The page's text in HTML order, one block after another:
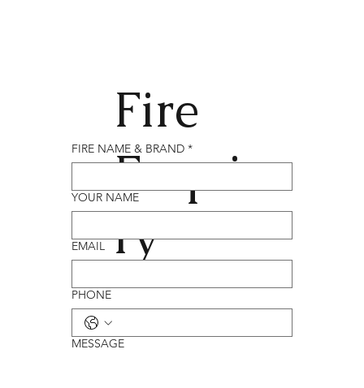
Fire
Enqui
ry
FIRE NAME & BRAND *
YOUR NAME
EMAIL
PHONE
MESSAGE